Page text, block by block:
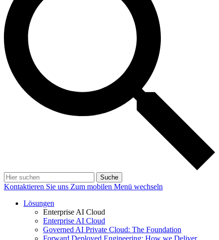
Suche
Kontaktieren Sie uns Zum mobilen Menü wechseln
Lösungen
Enterprise AI Cloud
Enterprise AI Cloud
Governed AI Private Cloud: The Foundation